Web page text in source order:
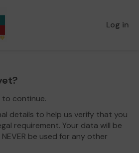
Log in
continue.
details to help us verify that you
requirement. Your data will be
be used for any other